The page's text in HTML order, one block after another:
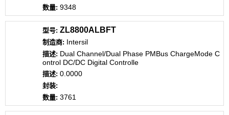
9348
ZL8800ALBFT
Intersil
Dual Channel/Dual Phase PMBus ChargeMode C
ontrol DC/DC Digital Controlle
0.0000
3761